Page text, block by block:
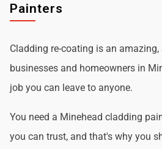
Painters
Cladding re-coating is an
businesses and homeowners in
job you can leave to anyone.
You need a Minehead cladding
you can trust, and that's why you